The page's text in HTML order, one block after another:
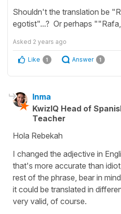
Shouldn't the translation be
egotist"...? Or perhaps
Asked 2 years ago
Like 1 Answer 1
Inma
KwizIQ Head of
Teacher
Hola Rebekah
I changed the adjective in
that's more accurate than
rest of the phrase, bear in
it could be translated in
very valid, of course.